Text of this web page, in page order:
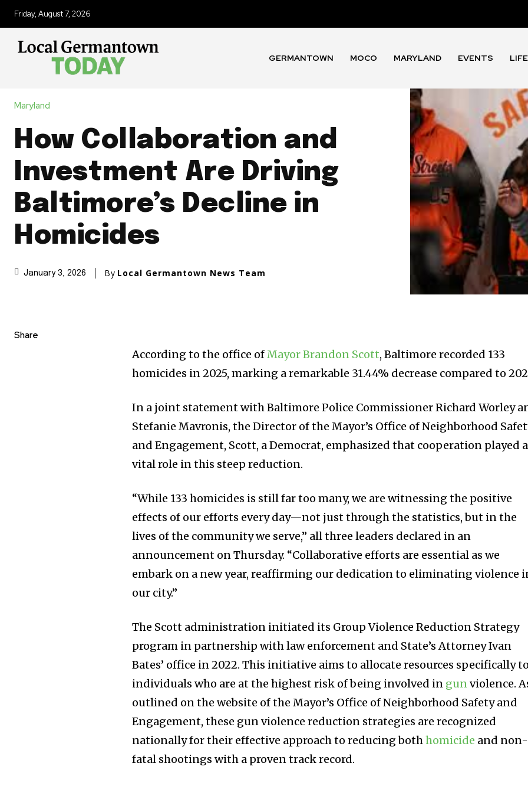
Friday, August 7, 2026
GERMANTOWN MOCO MARYLAND EVENTS
Maryland
How Collaboration and
Investment Are Driving
Baltimore’s Decline in
Homicides
January 3, 2026 By Local Germantown News Team
Share
According to the office ofMayor Brandon Scott, Baltimore recorded 133
homicides in 2025, marking a remarkable 31.44% decrease compared to
In a joint statement with Baltimore Police Commissioner Richard Worley
Stefanie Mavronis, the Director of the Mayor’s Office of Neighborhood
and Engagement, Scott, a Democrat, emphasized that cooperation played a
vital role in this steep reduction.
“While 133 homicides is still far too many, we are witnessing the positive
effects of our efforts every day—not just through the statistics, but in the
lives of the community we serve,” all three leaders declared in an
announcement on Thursday. “Collaborative efforts are essential as we
embark on a new year, reaffirming our dedication to eliminating violence
our city.”
The Scott administration initiated its Group Violence Reduction Strategy
program in partnership with law enforcement and State’s Attorney Ivan
Bates’ office in 2022. This initiative aims to allocate resources specifically to
individuals who are at the highest risk of being involved in gunviolence.
outlined on the website of the Mayor’s Office of Neighborhood Safety and
Engagement, these gun violence reduction strategies are recognized
nationally for their effective approach to reducing bothhomicide and non-
fatal shootings with a proven track record.